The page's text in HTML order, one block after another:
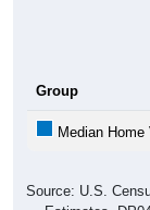
Estimates.